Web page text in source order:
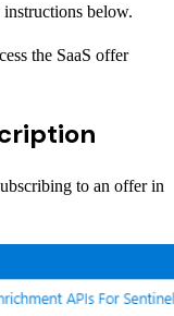
below.
the SaaS offer
to an offer in